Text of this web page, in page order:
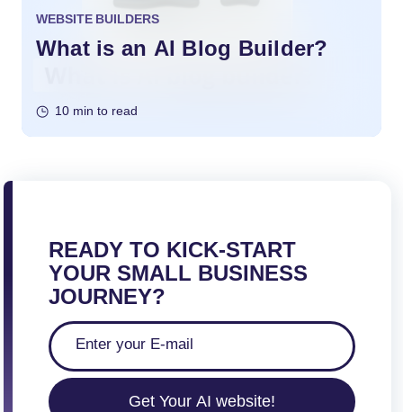
WEBSITE BUILDERS
What is an AI Blog Builder?
10 min to read
READY TO KICK-START
YOUR SMALL BUSINESS
JOURNEY?
Get Your AI website!